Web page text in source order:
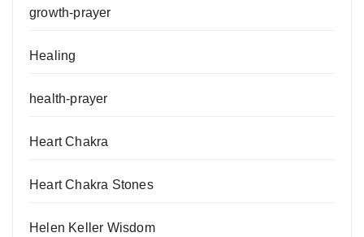
growth-prayer
Healing
health-prayer
Heart Chakra
Heart Chakra Stones
Helen Keller Wisdom